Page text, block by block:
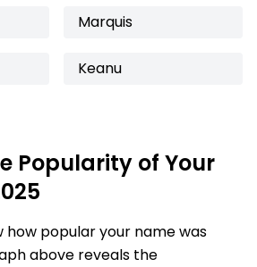
Marquis
Keanu
Popularity of Your
how popular your name was
above reveals the